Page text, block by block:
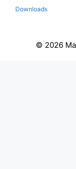
Downloads
© 2026